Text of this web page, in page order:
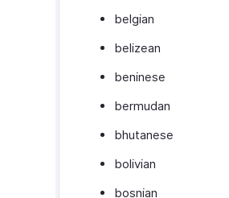
belgian
belizean
beninese
bermudan
bhutanese
bolivian
bosnian